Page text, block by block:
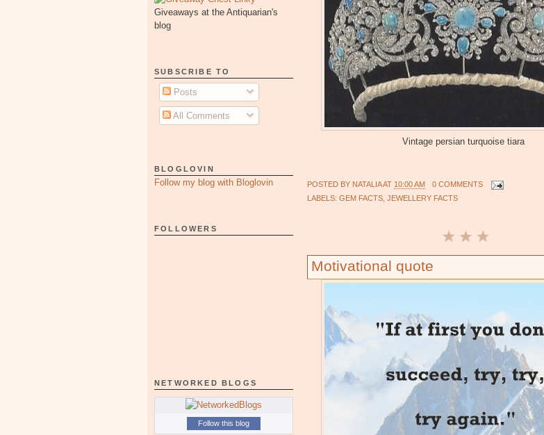
Giveaways at the Antiquarian's
blog
SUBSCRIBE TO
Posts
All Comments
BLOGLOVIN
Follow my blog with Bloglovin
FOLLOWERS
NETWORKED BLOGS
Follow this blog
Vintage persian turquoise tiara
POSTED BY NATALIAAT 10:00 AM
0 COMMENTS
LABELS: GEM FACTS JEWELLERY FACTS
Motivational quote